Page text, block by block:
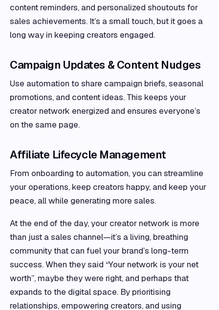
content reminders, and personalized shoutouts for
sales achievements. It’s a small touch, but it goes a
long way in keeping creators engaged.
Campaign Updates & Content Nudges
Use automation to share campaign briefs, seasonal
promotions, and content ideas. This keeps your
creator network energized and ensures everyone’s
on the same page.
Affiliate Lifecycle Management
From onboarding to automation, you can streamline
your operations, keep creators happy, and keep your
peace, all while generating more sales.
At the end of the day, your creator network is more
than just a sales channel—it’s a living, breathing
community that can fuel your brand’s long-term
success. When they said “Your network is your net
worth”, maybe they were right, and perhaps that
expands to the digital space. By prioritising
relationships, empowering creators, and using